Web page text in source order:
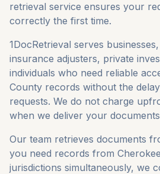
retrieval service ensures your
correctly the first time.
1DocRetrieval serves
insurance adjusters, private
individuals who need reliable
County records without the
requests. We do not charge
when we deliver your
Our team retrieves documents
you need records from
jurisdictions simultaneously, we